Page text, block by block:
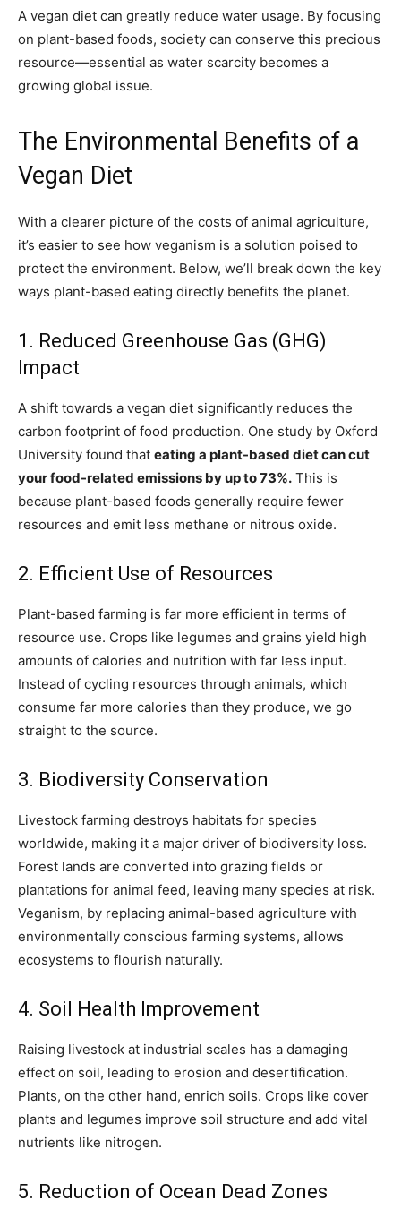
A vegan diet can greatly reduce water usage. By focusing
on plant-based foods, society can conserve this precious
resource—essential as water scarcity becomes a
growing global issue.
The Environmental Benefits of a
Vegan Diet
With a clearer picture of the costs of animal agriculture,
it’s easier to see how veganism is a solution poised to
protect the environment. Below, we’ll break down the key
ways plant-based eating directly benefits the planet.
1. Reduced Greenhouse Gas (GHG)
Impact
A shift towards a vegan diet significantly reduces the
carbon footprint of food production. One study by Oxford
University found that eating a plant-based diet can cut
your food-related emissions by up to 73%. This is
because plant-based foods generally require fewer
resources and emit less methane or nitrous oxide.
2. Efficient Use of Resources
Plant-based farming is far more efficient in terms of
resource use. Crops like legumes and grains yield high
amounts of calories and nutrition with far less input.
Instead of cycling resources through animals, which
consume far more calories than they produce, we go
straight to the source.
3. Biodiversity Conservation
Livestock farming destroys habitats for species
worldwide, making it a major driver of biodiversity loss.
Forest lands are converted into grazing fields or
plantations for animal feed, leaving many species at risk.
Veganism, by replacing animal-based agriculture with
environmentally conscious farming systems, allows
ecosystems to flourish naturally.
4. Soil Health Improvement
Raising livestock at industrial scales has a damaging
effect on soil, leading to erosion and desertification.
Plants, on the other hand, enrich soils. Crops like cover
plants and legumes improve soil structure and add vital
nutrients like nitrogen.
5. Reduction of Ocean Dead Zones